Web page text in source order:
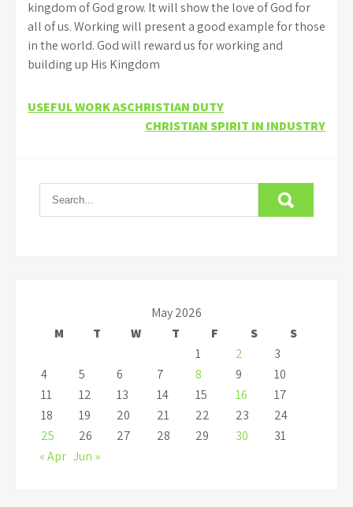
kingdom of God grow. It will show the love of God for
all of us. Working will present a good example for those
in the world. God will reward us for working and
building up His Kingdom
Post
navigation
USEFUL WORK ASCHRISTIAN DUTY
CHRISTIAN SPIRIT IN INDUSTRY
May 2026
M
T W T F S
S
1
2
3
4
5 6 7 8 9
10
11
12 13 14 15 16
17
18
19 20 21 22 23
24
25
26 27 28 29 30
31
« Apr Jun »